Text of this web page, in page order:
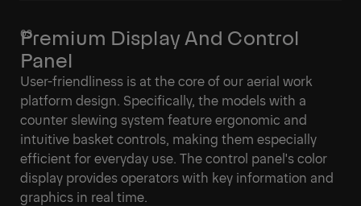
Premium Display And Control
Panel
User-friendliness is at the core of our aerial work
platform design. Specifically, the models with a
counter slewing system feature ergonomic and
intuitive basket controls, making them especially
efficient for everyday use. The control panel's color
display provides operators with key information and
graphics in real time.